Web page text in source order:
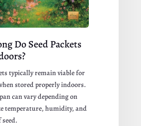
Do Seed Packets
typically remain viable for
stored properly indoors.
can vary depending on
temperature, humidity, and